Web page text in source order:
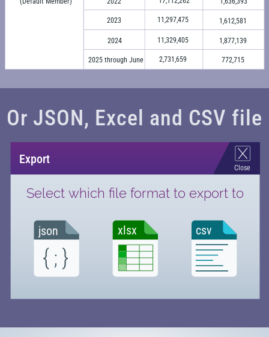
2023
2024
2025 through June
11,297,475 1,612,581
11,329,405 1,877,139
2,731,659 772,715
Or JSON, Excel and CSV file
Export
Close
Select which file format to export to
json xlsx csv